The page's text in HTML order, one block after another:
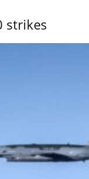
strikes